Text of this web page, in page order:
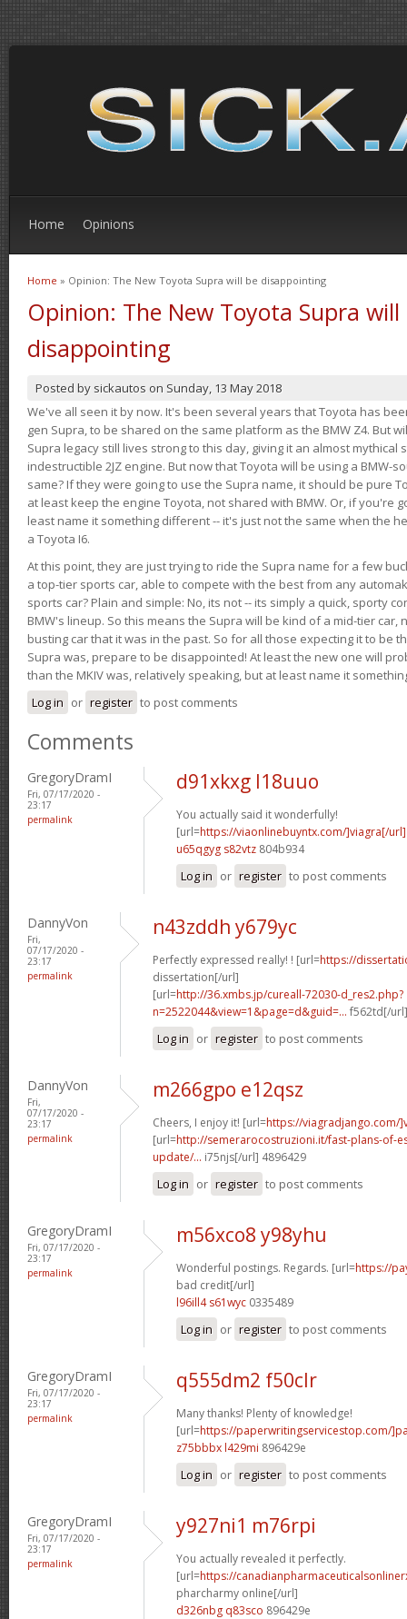
Home Opinions
You are here
Home » Opinion: The New Toyota Supra will be disappointing
Opinion: The New Toyota Supra will
disappointing
Posted by sickautos on Sunday, 13 May 2018
We've all seen it by now. It's been several years that Toyota has
gen Supra, to be shared on the same platform as the BMW Z4. But
Supra legacy still lives strong to this day, giving it an almost
indestructible 2JZ engine. But now that Toyota will be using a BMW-
same? If they were going to use the Supra name, it should be pure
at least keep the engine Toyota, not shared with BMW. Or, if you're
least name it something different -- it's just not the same when the
a Toyota I6.
At this point, they are just trying to ride the Supra name for a few
a top-tier sports car, able to compete with the best from any
sports car? Plain and simple: No, its not -- its simply a quick, sporty
BMW's lineup. So this means the Supra will be kind of a mid-tier car,
busting car that it was in the past. So for all those expecting it to be
Supra was, prepare to be disappointed! At least the new one will
than the MKIV was, relatively speaking, but at least name it
Log in or register to post comments
Comments
GregoryDramI
Fri, 07/17/2020 -
23:17
permalink
d91xkxg l18uuo
You actually said it wonderfully!
[url=https://viaonlinebuyntx.com/]viagra[/url]
u65qgyg s82vtz 804b934
Log in or register to post comments
DannyVon
Fri,
07/17/2020 -
23:17
permalink
n43zddh y679yc
Perfectly expressed really! ! [url=https://
dissertation[/url]
[url=http://36.xmbs.jp/cureall-72030-d_res2.php?
n=2522044&view=1&page=d&guid=... f562td[/
Log in or register to post comments
DannyVon
Fri,
07/17/2020 -
23:17
permalink
m266gpo e12qsz
Cheers, I enjoy it! [url=https://viagradjango.com/
[url=http://semerarocostruzioni.it/fast-plans-of-
update/... i75njs[/url] 4896429
Log in or register to post comments
GregoryDramI
Fri, 07/17/2020 -
23:17
permalink
m56xco8 y98yhu
Wonderful postings. Regards. [url=https://
bad credit[/url]
l96ill4 s61wyc 0335489
Log in or register to post comments
GregoryDramI
Fri, 07/17/2020 -
23:17
permalink
q555dm2 f50clr
Many thanks! Plenty of knowledge!
[url=https://paperwritingservicestop.com/
z75bbbx l429mi 896429e
Log in or register to post comments
GregoryDramI
Fri, 07/17/2020 -
23:17
permalink
y927ni1 m76rpi
You actually revealed it perfectly.
[url=https://
pharcharmy online[/url]
d326nbg q83sco 896429e